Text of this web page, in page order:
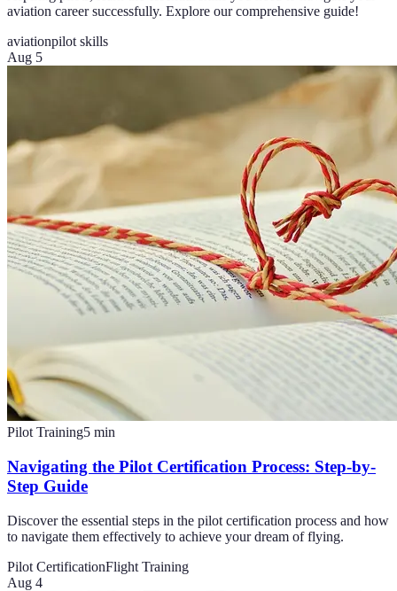
aviation career successfully. Explore our comprehensive guide!
aviationpilot skills
Aug 5
Pilot Training5 min
Navigating the Pilot Certification Process: Step-by-
Step Guide
Discover the essential steps in the pilot certification process and how
to navigate them effectively to achieve your dream of flying.
Pilot CertificationFlight Training
Aug 4